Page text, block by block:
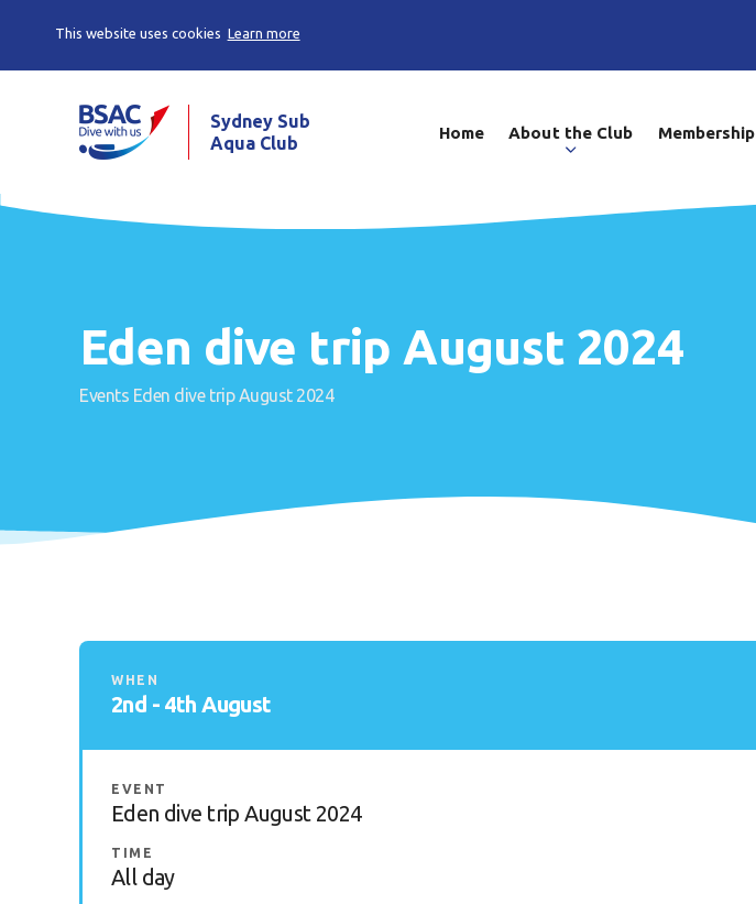
This website uses cookies Learn more
Sydney Sub
Aqua Club
Home About the Club Membership
Eden dive trip August 2024
Events Eden dive trip August 2024
WHEN
2nd - 4th August
EVENT
Eden dive trip August 2024
TIME
All day